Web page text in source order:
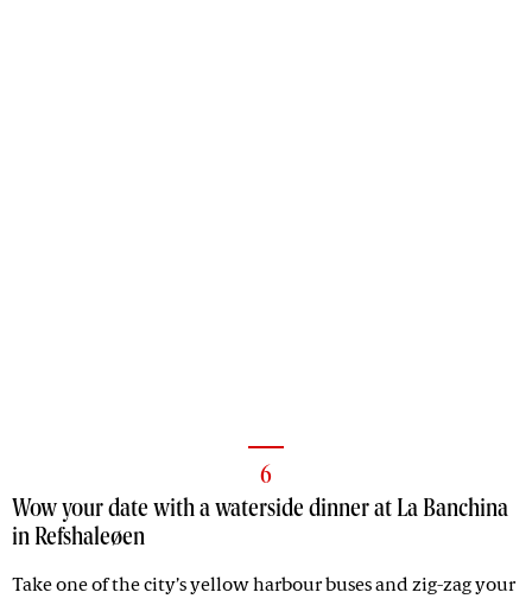
6
Wow your date with a waterside dinner at La Banchina
in Refshaleøen
Take one of the city’s yellow harbour buses and zig-zag your